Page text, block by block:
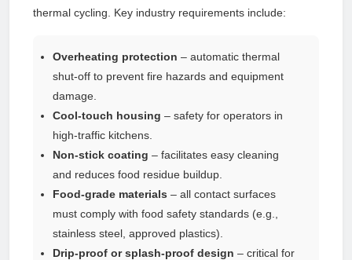
thermal cycling. Key industry requirements include:
Overheating protection – automatic thermal
shut-off to prevent fire hazards and equipment
damage.
Cool-touch housing – safety for operators in
high-traffic kitchens.
Non-stick coating – facilitates easy cleaning
and reduces food residue buildup.
Food-grade materials – all contact surfaces
must comply with food safety standards (e.g.,
stainless steel, approved plastics).
Drip-proof or splash-proof design – critical for